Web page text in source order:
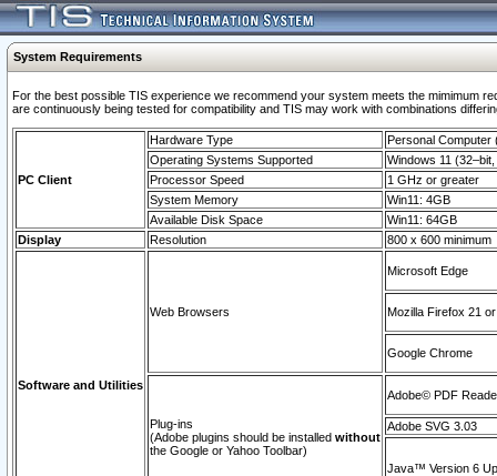
System Requirements
For the best possible TIS experience we recommend your system meets the mimimum
are continuously being tested for compatibility and TIS may work with combinations
PC Client
Hardware Type
Personal Computer
Operating Systems Supported
Windows 11
Processor Speed
1 GHz or greater
System Memory
Win11: 4GB
Available Disk Space
Win11: 64GB
Display
Resolution 800 x 600 minimum
Software and Utilities
Web Browsers
Microsoft Edge
Mozilla Firefox 21
Google Chrome
Plug-ins
(Adobe plugins should be installed without
the Google or Yahoo Toolbar)
Adobe© PDF
Adobe SVG 3.03
Java™ Version 6